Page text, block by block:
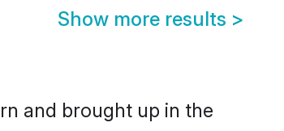
Show more results >
and brought up in the